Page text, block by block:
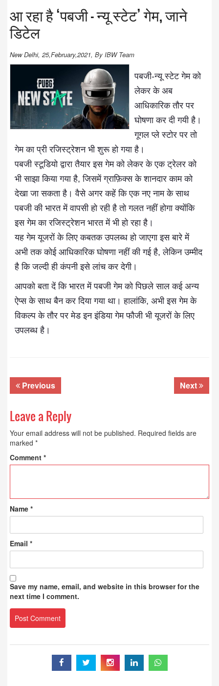
आ रहा है ‘पबजी – न्यू स्टेट’ गेम, जाने
डिटेल
New Delhi, 25,February,2021, By IBW Team
पबजी-न्यू स्टेट गेम को
लेकर के अब
आधिकारिक तौर पर
घोषणा कर दी गयी है।
गूगल प्ले स्टोर पर तो
गेम का प्री रजिस्ट्रेशन भी शुरू हो गया है।
पबजी स्टूडियो द्वारा तैयार इस गेम को लेकर के एक ट्रेलर को
भी साझा किया गया है, जिसमें ग्राफ़िक्स के शानदार काम को
देखा जा सकता है। वैसे अगर कहें कि एक नए नाम के साथ
पबजी की भारत में वापसी हो रही है तो गलत नहीं होगा क्योंकि
इस गेम का रजिस्ट्रेशन भारत में भी हो रहा है।
यह गेम यूजरों के लिए कबतक उपलब्ध हो जाएगा इस बारे में
अभी तक कोई आधिकारिक घोषणा नहीं की गई है, लेकिन उम्मीद
है कि जल्दी ही कंपनी इसे लांच कर देगी।
आपको बता दें कि भारत में पबजी गेम को पिछले साल कई अन्य
ऐप्स के साथ बैन कर दिया गया था। हालांकि, अभी इस गेम के
विकल्प के तौर पर मेड इन इंडिया गेम फौजी भी यूजरों के लिए
उपलब्ध है।
Previous Next
Leave a Reply
Your email address will not be published. Required fields are
marked *
Comment *
Name *
Email *
Save my name, email, and website in this browser for the
next time I comment.